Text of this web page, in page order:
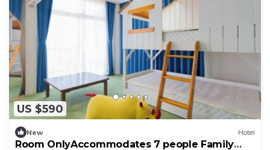
US $590
New Hotel
Room OnlyAccommodates 7 people Family